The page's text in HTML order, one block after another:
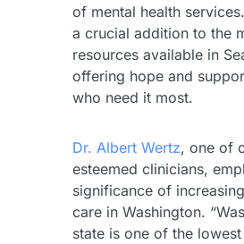
of mental health
a crucial addition to the
resources available in
offering hope and
who need it most.
Dr. Albert Wertz, one of
esteemed clinicians,
significance of
care in Washington.
state is one of the